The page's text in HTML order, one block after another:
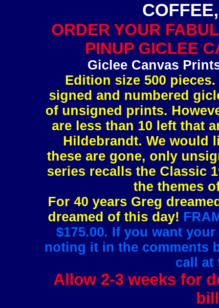
ORDER YOUR
PINUP GICLEE
Giclee Canvas
Edition size 500
signed and numbered
of unsigned prints.
are less than 10 left that
Hildebrandt. We would
these are gone, only
series recalls the Classic
the themes
For 40 years Greg
dreamed of this day!
$175.00. If you want
noting it in the comments
call at
Allow 2-3 weeks for